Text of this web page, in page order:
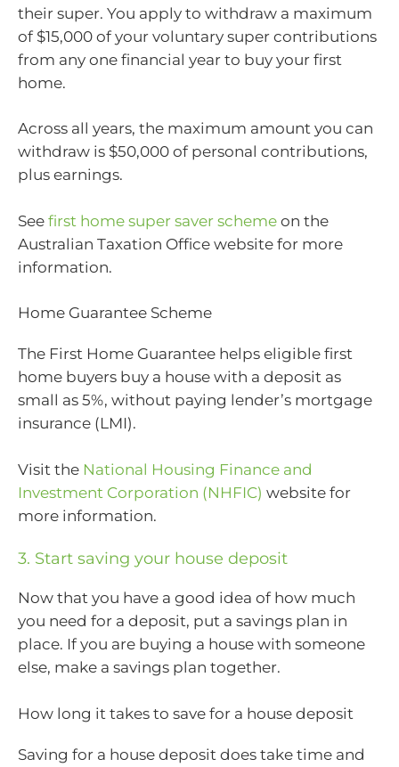
their super. You apply to withdraw a maximum
of $15,000 of your voluntary super contributions
from any one financial year to buy your first
home.
Across all years, the maximum amount you can
withdraw is $50,000 of personal contributions,
plus earnings.
See first home super saver scheme on the
Australian Taxation Office website for more
information.
Home Guarantee Scheme
The First Home Guarantee helps eligible first
home buyers buy a house with a deposit as
small as 5%, without paying lender’s mortgage
insurance (LMI).
Visit the National Housing Finance and
Investment Corporation (NHFIC) website for
more information.
3. Start saving your house deposit
Now that you have a good idea of how much
you need for a deposit, put a savings plan in
place. If you are buying a house with someone
else, make a savings plan together.
How long it takes to save for a house deposit
Saving for a house deposit does take time and